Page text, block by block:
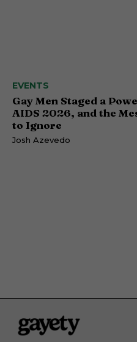
EVENTS
Gay Men Staged a
AIDS 2026, and the
to Ignore
Josh Azevedo